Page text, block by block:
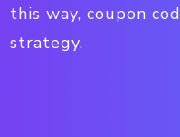
this way, coupon
strategy.